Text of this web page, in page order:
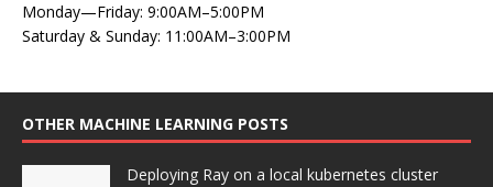
Monday—Friday: 9:00AM–5:00PM
Saturday & Sunday: 11:00AM–3:00PM
OTHER MACHINE LEARNING POSTS
Deploying Ray on a local kubernetes cluster